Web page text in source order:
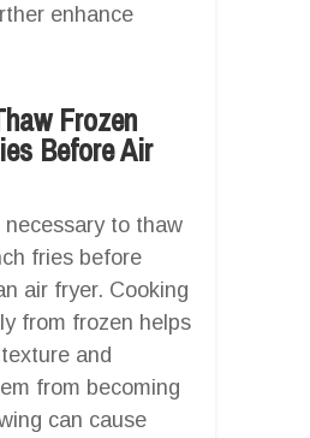
enhance
Frozen
Before Air
necessary to thaw
fries before
air fryer. Cooking
from frozen helps
and
from becoming
can cause